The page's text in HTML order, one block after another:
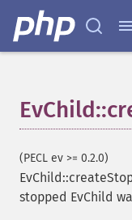
(PECL ev >= 0.2.0)
stopped EvChild